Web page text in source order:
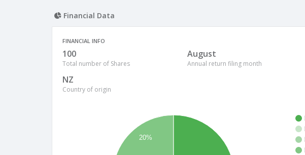
Financial Data
FINANCIAL INFO
100
Total number of Shares
August
Annual return filing month
NZ
Country of origin
20%